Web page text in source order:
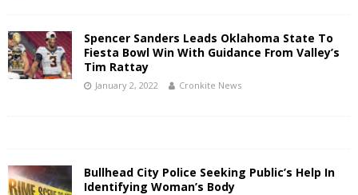
Spencer Sanders Leads Oklahoma State To
Fiesta Bowl Win With Guidance From Valley’s
Tim Rattay
January 2, 2022 Cronkite News
Bullhead City Police Seeking Public’s Help In
Identifying Woman’s Body